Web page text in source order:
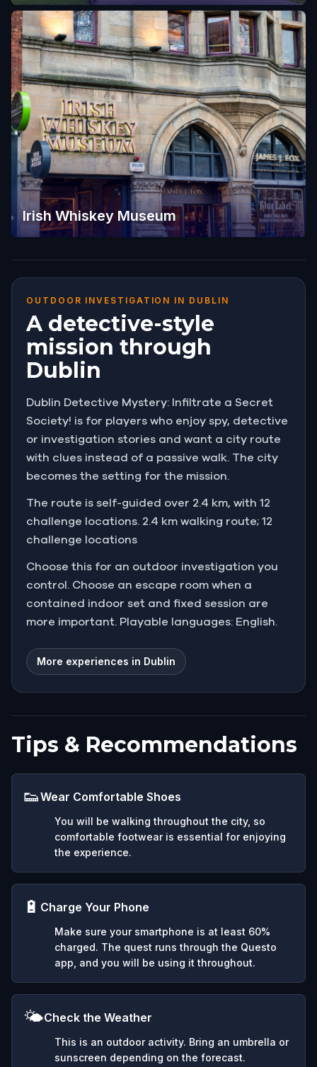
Irish Whiskey Museum
OUTDOOR INVESTIGATION IN DUBLIN
A detective-style
mission through
Dublin
Dublin Detective Mystery: Infiltrate a Secret
Society! is for players who enjoy spy, detective
or investigation stories and want a city route
with clues instead of a passive walk. The city
becomes the setting for the mission.
The route is self-guided over 2.4 km, with 12
challenge locations. 2.4 km walking route; 12
challenge locations
Choose this for an outdoor investigation you
control. Choose an escape room when a
contained indoor set and fixed session are
more important. Playable languages: English.
More experiences in Dublin
Tips & Recommendations
👟Wear Comfortable Shoes
You will be walking throughout the city, so
comfortable footwear is essential for enjoying
the experience.
🔋 Charge Your Phone
Make sure your smartphone is at least 60%
charged. The quest runs through the Questo
app, and you will be using it throughout.
🌤️Check the Weather
This is an outdoor activity. Bring an umbrella or
sunscreen depending on the forecast.